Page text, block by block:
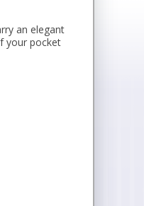
an elegant
your pocket